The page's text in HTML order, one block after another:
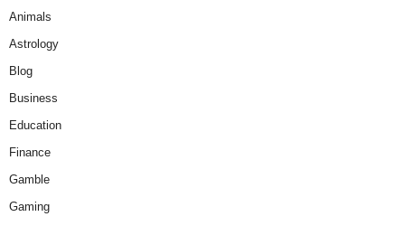
Animals
Astrology
Blog
Business
Education
Finance
Gamble
Gaming